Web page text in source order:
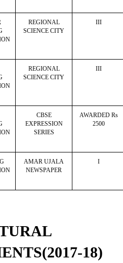
REGIONAL
SCIENCE CITY
III
REGIONAL
SCIENCE CITY
III
CBSE
EXPRESSION
SERIES
AWARDED Rs
2500
AMAR UJALA
NEWSPAPER
I
18)